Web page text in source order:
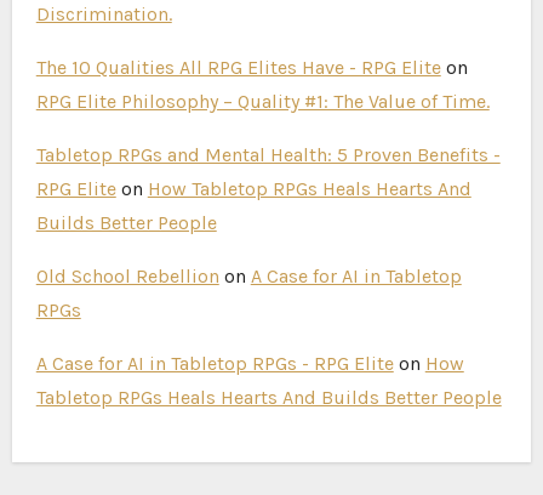
Discrimination.
The 10 Qualities All RPG Elites Have - RPG Eliteon
RPG Elite Philosophy – Quality #1: The Value of Time.
Tabletop RPGs and Mental Health: 5 Proven Benefits -
RPG Eliteon How Tabletop RPGs Heals Hearts And
Builds Better People
Old School Rebellion on A Case for AI in Tabletop
RPGs
A Case for AI in Tabletop RPGs - RPG Eliteon How
Tabletop RPGs Heals Hearts And Builds Better People